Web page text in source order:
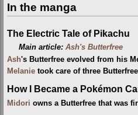
In the manga
The Electric Tale of Pikachu
Main article:Ash's Butterfree
Ash's Butterfree evolved from his
Melanie took care of three
How I Became a Pokémon
Midori owns a Butterfree that was